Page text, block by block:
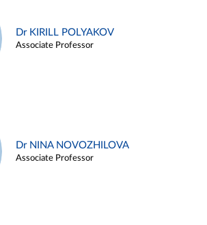
Dr KIRILL POLYAKOV
Associate Professor
Dr NINA NOVOZHILOVA
Associate Professor